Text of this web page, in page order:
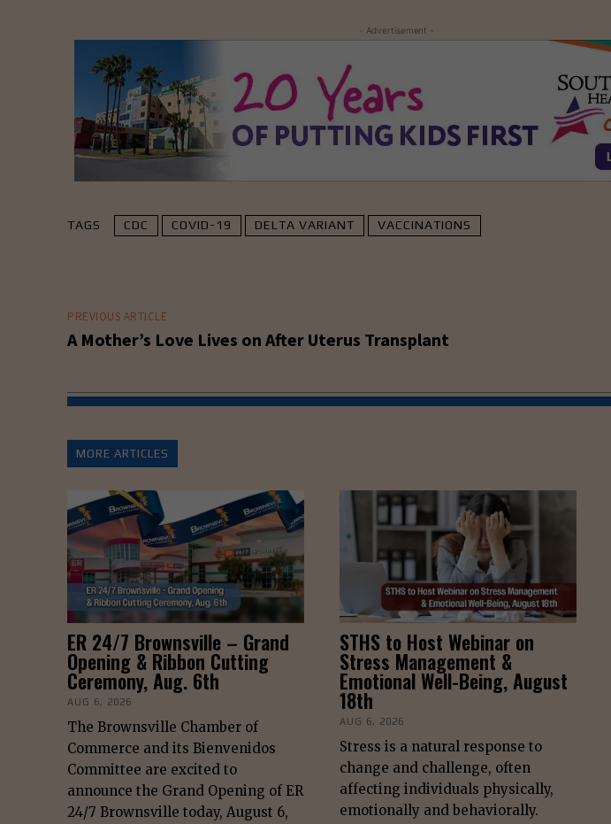
- Advertisement -
TAGS CDC COVID-19 DELTA VARIANT VACCINATIONS
PREVIOUS ARTICLE
A Mother’s Love Lives on After Uterus Transplant
MORE ARTICLES
ER 24/7 Brownsville – Grand
Opening & Ribbon Cutting
Ceremony, Aug. 6th
AUG 6, 2026
The Brownsville Chamber of
Commerce and its Bienvenidos
Committee are excited to
announce the Grand Opening of ER
24/7 Brownsville today, August 6,
STHS to Host Webinar on
Stress Management &
Emotional Well-Being, August
18th
AUG 6, 2026
Stress is a natural response to
change and challenge, often
affecting individuals physically,
emotionally and behaviorally.